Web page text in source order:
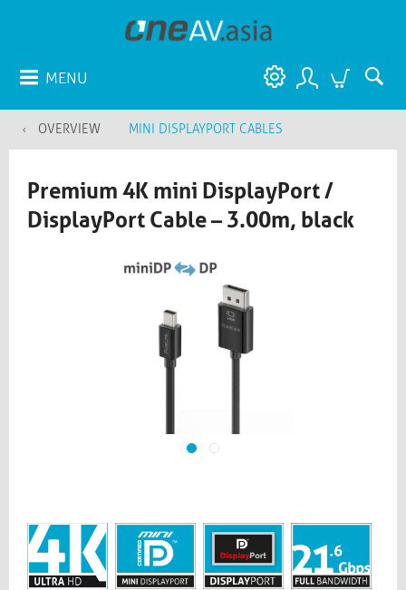
MENU
OVERVIEW MINI DISPLAYPORT CABLES
Premium 4K mini DisplayPort /
DisplayPort Cable – 3.00m, black​​​​​​​